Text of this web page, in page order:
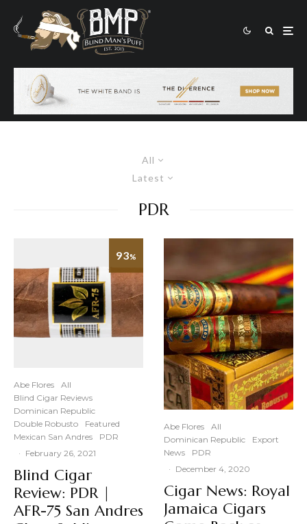
All
Latest
PDR
93%
Abe Flores
All
Blind Cigar Reviews
Dominican Republic
Double Robusto
Featured
Mexican San Andres
PDR
· February 26, 2021
Blind Cigar
Review: PDR |
AFR-75 San Andres
Abe Flores
All
Dominican Republic
Export
News
PDR
· December 4, 2020
Cigar News: Royal
Jamaica Cigars